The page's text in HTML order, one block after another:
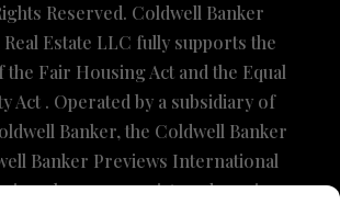
Reserved. Coldwell Banker
Real Estate LLC fully supports the
Fair Housing Act and the Equal
Act . Operated by a subsidiary of
Banker, the Coldwell Banker
Banker Previews International
logo are registered service